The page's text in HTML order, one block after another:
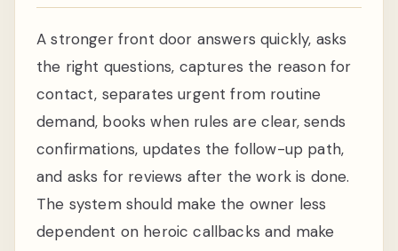
A stronger front door answers quickly, asks
the right questions, captures the reason for
contact, separates urgent from routine
demand, books when rules are clear, sends
confirmations, updates the follow-up path,
and asks for reviews after the work is done.
The system should make the owner less
dependent on heroic callbacks and make